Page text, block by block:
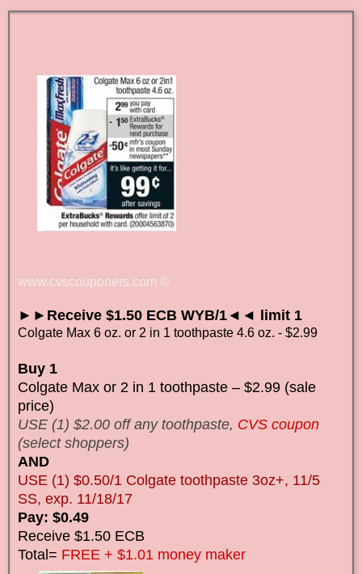
www.cvscouponers.com ©
►►Receive $1.50 ECB WYB/1◄◄ limit 1
Colgate Max 6 oz. or 2 in 1 toothpaste 4.6 oz. - $2.99
Buy 1
Colgate Max or 2 in 1 toothpaste – $2.99 (sale
price)
USE (1) $2.00 off any toothpaste, CVS coupon
(select shoppers)
AND
USE (1) $0.50/1 Colgate toothpaste 3oz+, 11/5
SS, exp. 11/18/17
Pay: $0.49
Receive $1.50 ECB
Total= FREE + $1.01 money maker